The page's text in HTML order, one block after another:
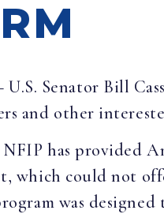
U.S. Senator Bill
and other
NFIP has provided
which could not
was